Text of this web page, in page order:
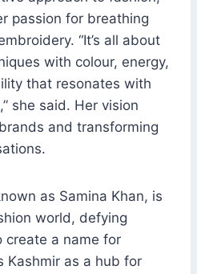
passion for breathing
“It’s all about
with colour, energy,
that resonates with
she said. Her vision
and transforming
as Samina Khan, is
world, defying
create a name for
Kashmir as a hub for